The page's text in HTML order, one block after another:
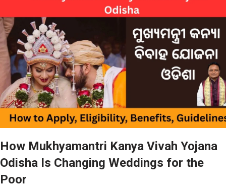
How Mukhyamantri Kanya Vivah Yojana
Odisha Is Changing Weddings for the
Poor